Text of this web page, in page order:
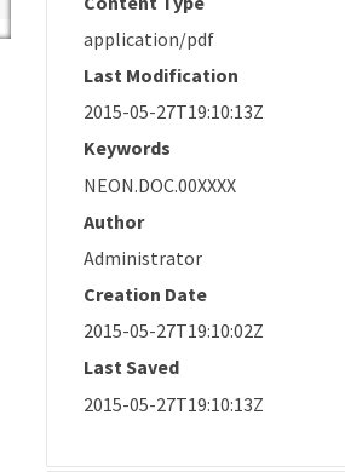
application/pdf
Last Modification
2015-05-27T19:10:13Z
Keywords
NEON.DOC.00XXXX
Author
Administrator
Creation Date
2015-05-27T19:10:02Z
Last Saved
2015-05-27T19:10:13Z